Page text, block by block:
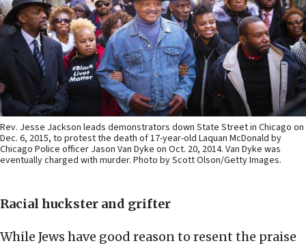
Rev. Jesse Jackson leads demonstrators down State Street in Chicago on
Dec. 6, 2015, to protest the death of 17-year-old Laquan McDonald by
Chicago Police officer Jason Van Dyke on Oct. 20, 2014. Van Dyke was
eventually charged with murder. Photo by Scott Olson/Getty Images.
Racial huckster and grifter
While Jews have good reason to resent the praise